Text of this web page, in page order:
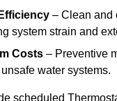
– Clean and
system strain and
Costs – Preventive
water systems.
scheduled